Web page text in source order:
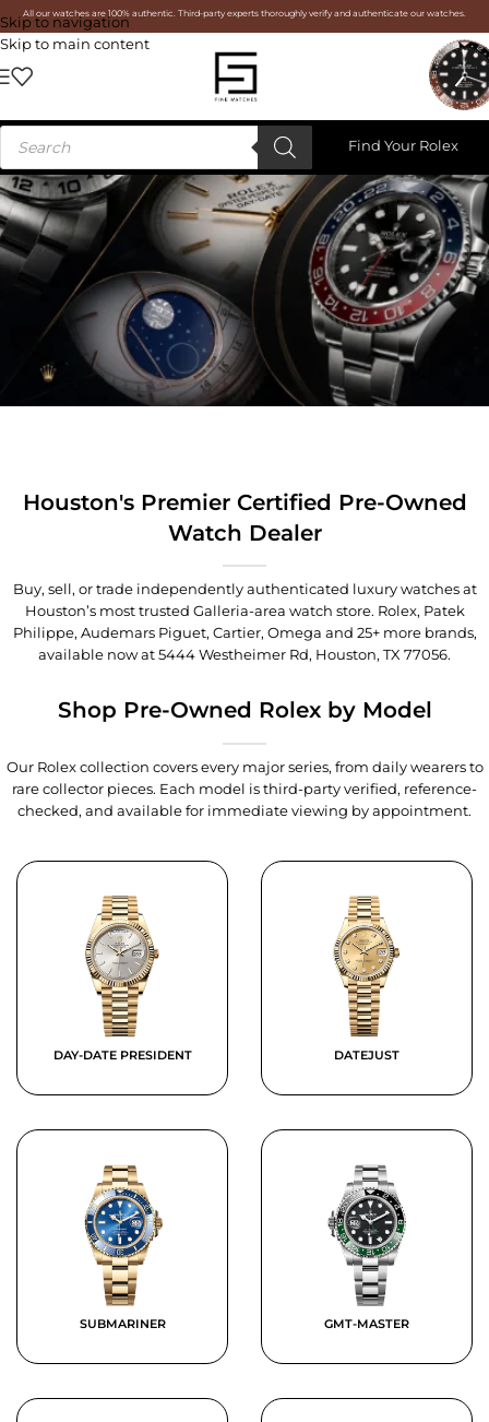
Skip to navigation
Skip to main content
All our watches are 100% authentic. Third-party experts thoroughly verify and authenticate our watches.
Find Your Rolex
Houston's Premier Certified Pre-Owned
Watch Dealer
Buy, sell, or trade independently authenticated luxury watches at
Houston’s most trusted Galleria-area watch store. Rolex, Patek
Philippe, Audemars Piguet, Cartier, Omega and 25+ more brands,
available now at5444 Westheimer Rd, Houston, TX 77056.
Shop Pre-Owned Rolex by Model
Our Rolex collection covers every major series, from daily wearers to
rare collector pieces. Each model is third-party verified, reference-
checked, and available for immediate viewing by appointment.
DAY-DATE PRESIDENT DATEJUST
SUBMARINER GMT-MASTER